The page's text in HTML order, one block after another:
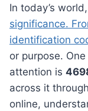
In today’s
significance.
identification
or purpose.
attention is
across it
online,